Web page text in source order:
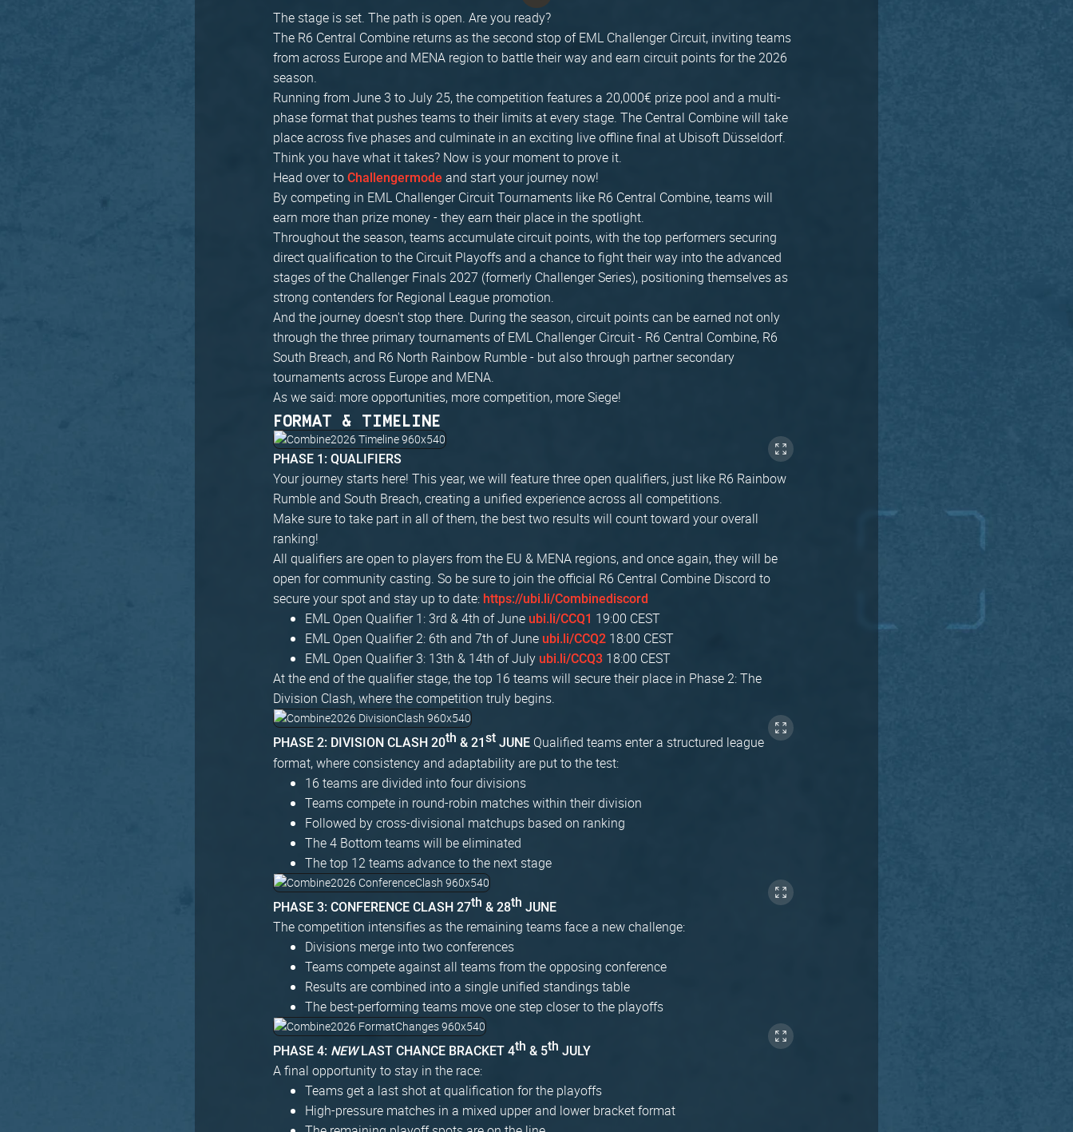
The stage is set. The path is open. Are you ready?
The R6 Central Combine returns as the second stop of EML Challenger Circuit, inviting teams
from across Europe and MENA region to battle their way and earn circuit points for the 2026
season.
Running from June 3 to July 25, the competition features a 20,000€ prize pool and a multi-
phase format that pushes teams to their limits at every stage. The Central Combine will take
place across five phases and culminate in an exciting live offline final at Ubisoft Düsseldorf.
Think you have what it takes? Now is your moment to prove it.
Head over toChallengermode and start your journey now!
By competing in EML Challenger Circuit Tournaments like R6 Central Combine, teams will
earn more than prize money - they earn their place in the spotlight.
Throughout the season, teams accumulate circuit points, with the top performers securing
direct qualification to the Circuit Playoffs and a chance to fight their way into the advanced
stages of the Challenger Finals 2027 (formerly Challenger Series), positioning themselves as
strong contenders for Regional League promotion.
And the journey doesn't stop there. During the season, circuit points can be earned not only
through the three primary tournaments of EML Challenger Circuit - R6 Central Combine, R6
South Breach, and R6 North Rainbow Rumble - but also through partner secondary
tournaments across Europe and MENA.
As we said: more opportunities, more competition, more Siege!
FORMAT & TIMELINE
PHASE 1: QUALIFIERS
Your journey starts here! This year, we will feature three open qualifiers, just like R6 Rainbow
Rumble and South Breach, creating a unified experience across all competitions.
Make sure to take part in all of them, the best two results will count toward your overall
ranking!
All qualifiers are open to players from the EU & MENA regions, and once again, they will be
open for community casting. So be sure to join the official R6 Central Combine Discord to
secure your spot and stay up to date: https://ubi.li/Combinediscord
EML Open Qualifier 1: 3rd & 4th of June ubi.li/CCQ1 19:00 CEST
EML Open Qualifier 2: 6th and 7th of June ubi.li/CCQ2 18:00 CEST
EML Open Qualifier 3: 13th & 14th of July ubi.li/CCQ3 18:00 CEST
At the end of the qualifier stage, the top 16 teams will secure their place in Phase 2: The
Division Clash, where the competition truly begins.
PHASE 2: DIVISION CLASH 20th & 21st JUNE Qualified teams enter a structured league
format, where consistency and adaptability are put to the test:
16 teams are divided into four divisions
Teams compete in round-robin matches within their division
Followed by cross-divisional matchups based on ranking
The 4 Bottom teams will be eliminated
The top 12 teams advance to the next stage
PHASE 3: CONFERENCE CLASH 27th & 28th JUNE
The competition intensifies as the remaining teams face a new challenge:
Divisions merge into two conferences
Teams compete against all teams from the opposing conference
Results are combined into a single unified standings table
The best-performing teams move one step closer to the playoffs
PHASE 4: NEWLAST CHANCE BRACKET 4th & 5th JULY
A final opportunity to stay in the race:
Teams get a last shot at qualification for the playoffs
High-pressure matches in a mixed upper and lower bracket format